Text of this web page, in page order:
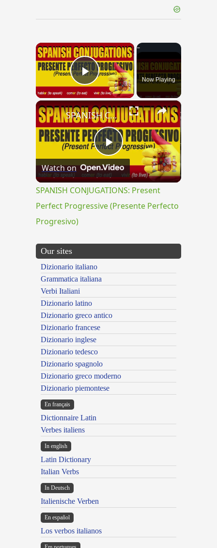
×
Play VideoNow Playing
×
Play
Video
SPANISH CONJUGATIONS: Present Perfect Progressive (Presente Perfecto Progresivo)
Watch on
SPANISH CONJUGATIONS: Present
Perfect Progressive (Presente Perfecto
Progresivo)
Our sites
Dizionario italiano
Grammatica italiana
Verbi Italiani
Dizionario latino
Dizionario greco antico
Dizionario francese
Dizionario inglese
Dizionario tedesco
Dizionario spagnolo
Dizionario greco moderno
Dizionario piemontese
En français
Dictionnaire Latin
Verbes italiens
In english
Latin Dictionary
Italian Verbs
In Deutsch
Italienische Verben
En español
Los verbos italianos